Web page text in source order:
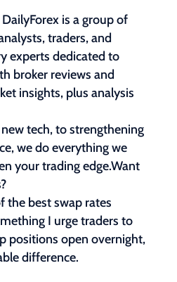
is a group of
traders, and
experts dedicated to
broker reviews and
insights, plus analysis
tech, to strengthening
we do everything we
your trading edge.Want
the best swap rates
I urge traders to
positions open overnight,
difference.